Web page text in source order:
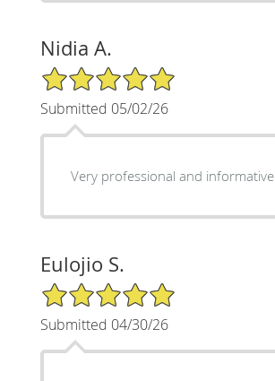
Nidia A.
5/5 Star Rating
Submitted 05/02/26
Very professional and informative.
Eulojio S.
5/5 Star Rating
Submitted 04/30/26